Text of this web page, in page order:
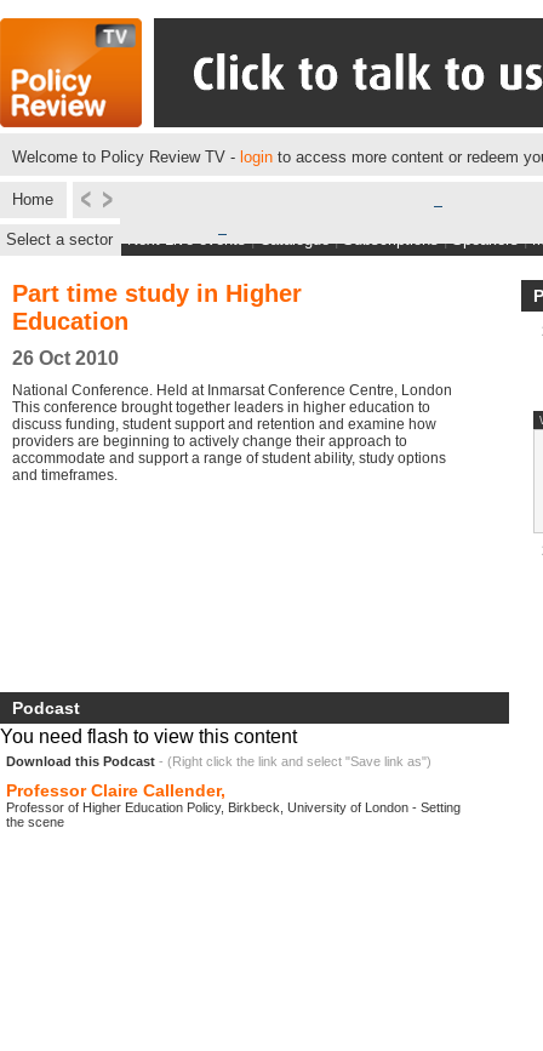
Welcome to Policy Review TV - login to access more content or redeem
Home
Select a sector Next Live events|Catalogue|Subscriptions|Speakers|
Part time study in Higher
Education
26 Oct 2010
National Conference. Held at Inmarsat Conference Centre, London
This conference brought together leaders in higher education to
discuss funding, student support and retention and examine how
providers are beginning to actively change their approach to
accommodate and support a range of student ability, study options
and timeframes.
Podcast
You need flash to view this content
Download this Podcast - (Right click the link and select "Save link as")
Professor Claire Callender,
Professor of Higher Education Policy, Birkbeck, University of London - Setting
the scene